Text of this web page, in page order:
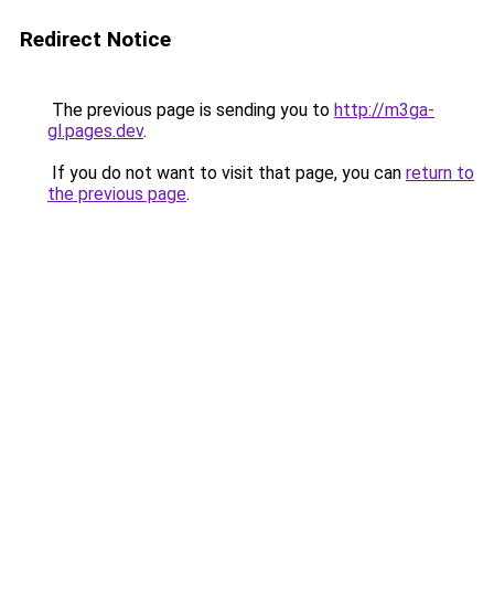
Redirect Notice
The previous page is sending you to http://m3ga-
gl.pages.dev.
If you do not want to visit that page, you can return to
the previous page.